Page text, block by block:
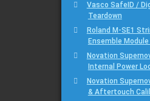
Vasco SafeID /
Teardown
Roland M-SE1
Ensemble
Novation
Internal Power
Novation
& Aftertouch